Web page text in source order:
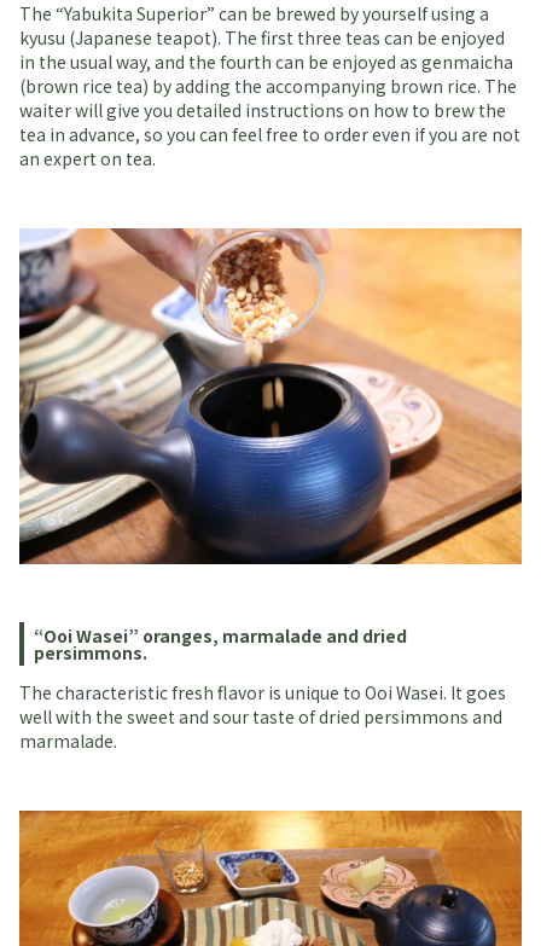
The “Yabukita Superior” can be brewed by yourself using a
kyusu (Japanese teapot). The first three teas can be enjoyed
in the usual way, and the fourth can be enjoyed as genmaicha
(brown rice tea) by adding the accompanying brown rice. The
waiter will give you detailed instructions on how to brew the
tea in advance, so you can feel free to order even if you are not
an expert on tea.
“Ooi Wasei” oranges, marmalade and dried
persimmons.
The characteristic fresh flavor is unique to Ooi Wasei. It goes
well with the sweet and sour taste of dried persimmons and
marmalade.